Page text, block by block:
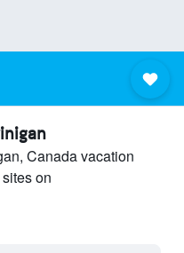
Canada vacation
on